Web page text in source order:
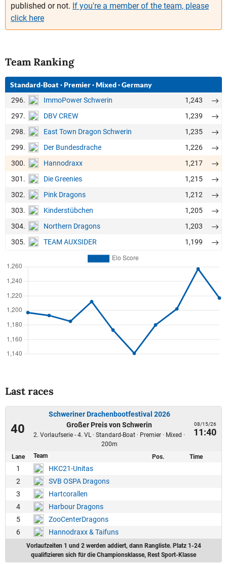
published or not. If you're a member of the team, please
click here
Team Ranking
Standard-Boat·Premier·Mixed·Germany
296. ImmoPower Schwerin
1,243
297.
DBV CREW
1,239
298.
East Town Dragon Schwerin
1,235
299.
Der Bundesdrache
1,226
300.
Hannodraxx
1,217
301.
Die Greenies
1,215
302.
Pink Dragons
1,212
303.
Kinderstübchen
1,205
304.
Northern Dragons
1,203
305.
TEAM AUXSIDER 1,199
Last races
40
Schweriner Drachenbootfestival 2026
Großer Preis von Schwerin
2. Vorlaufserie - 4. VL · Standard-Boat · Premier · Mixed ·
200m
08/15/26
11:40
Lane Team Pos. Time
1
HKC21-Unitas
2
SVB OSPA Dragons
3
Hartcorallen
4
Harbour Dragons
5
ZooCenterDragons
6
Hannodraxx & Taifuns
Vorlaufzeiten 1 und 2 werden addiert, dann Rangliste. Platz 1-24
qualifizieren sich für die Championsklasse, Rest Sport-Klasse